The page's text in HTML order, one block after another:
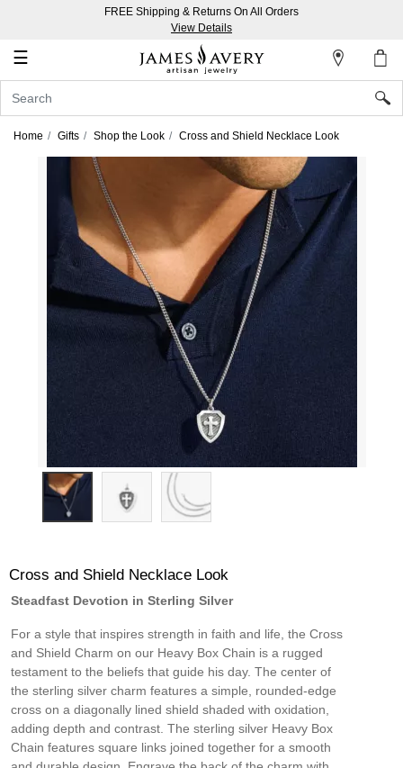
FREE Shipping & Returns On All Orders
View Details
☰
Account
In
Create
Home Gifts Shop the Look Cross and Shield Necklace Look
Cross and Shield Necklace Look
Steadfast Devotion in Sterling Silver
For a style that inspires strength in faith and life, the Cross
and Shield Charm on our Heavy Box Chain is a rugged
testament to the beliefs that guide his day. The center of
the sterling silver charm features a simple, rounded-edge
cross on a diagonally lined shield shaded with oxidation,
adding depth and contrast. The sterling silver Heavy Box
Chain features square links joined together for a smooth